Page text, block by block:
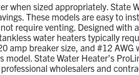
when sized appropriately. State
These models are easy to
require venting. Designed with
water heaters typically
breaker size, and #12 AWG
State Water Heater’s
wholesalers and